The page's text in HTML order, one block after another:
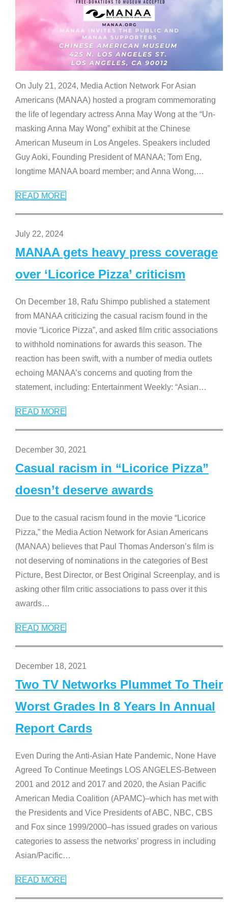
On July 21, 2024, Media Action Network For Asian
Americans (MANAA) hosted a program commemorating
the life of legendary actress Anna May Wong at the “Un-
masking Anna May Wong” exhibit at the Chinese
American Museum in Los Angeles. Speakers included
Guy Aoki, Founding President of MANAA; Tom Eng,
longtime MANAA board member; and Anna Wong,…
READ MORE
July 22, 2024
MANAA gets heavy press coverage
over ‘Licorice Pizza’ criticism
On December 18, Rafu Shimpo published a statement
from MANAA criticizing the casual racism found in the
movie “Licorice Pizza”, and asked film critic associations
to withhold nominations for awards this season. The
reaction has been swift, with a number of media outlets
echoing MANAA’s concerns and quoting from the
statement, including: Entertainment Weekly: “Asian…
READ MORE
December 30, 2021
Casual racism in “Licorice Pizza”
doesn’t deserve awards
Due to the casual racism found in the movie “Licorice
Pizza,” the Media Action Network for Asian Americans
(MANAA) believes that Paul Thomas Anderson’s film is
not deserving of nominations in the categories of Best
Picture, Best Director, or Best Original Screenplay, and is
asking other film critic associations to pass over it this
awards…
READ MORE
December 18, 2021
Two TV Networks Plummet To Their
Worst Grades In 8 Years In Annual
Report Cards
Even During the Anti-Asian Hate Pandemic, None Have
Agreed To Continue Meetings LOS ANGELES-Between
2001 and 2012 and 2017 and 2020, the Asian Pacific
American Media Coalition (APAMC)–which has met with
the Presidents and Vice Presidents of ABC, NBC, CBS
and Fox since 1999/2000–has issued grades on various
categories to assess the networks’ progress in including
Asian/Pacific…
READ MORE